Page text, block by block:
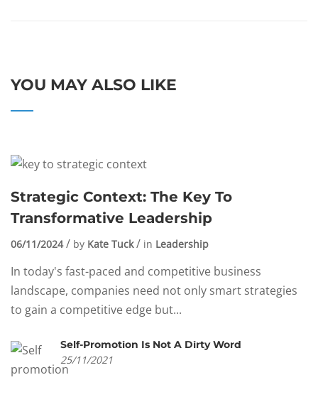
YOU MAY ALSO LIKE
Strategic Context: The Key To
Transformative Leadership
06/11/2024 by Kate Tuck in Leadership
In today's fast-paced and competitive business
landscape, companies need not only smart strategies
to gain a competitive edge but...
Self-Promotion Is Not A Dirty Word
25/11/2021